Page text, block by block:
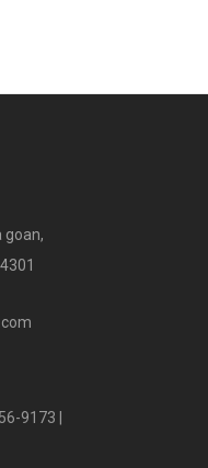
goan,
9173 |